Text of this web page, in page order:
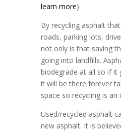
learn more)
By recycling asphalt
roads, parking lots,
not only is that saving
going into landfills.
biodegrade at all so if it
it will be there forever
space so recycling is an
Used/recycled asphalt
new asphalt. It is